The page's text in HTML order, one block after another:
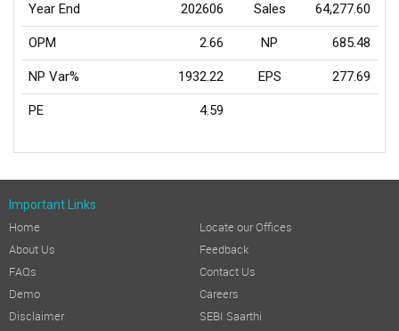
Year End 202606 Sales 64,277.60
OPM 2.66 NP 685.48
NP Var% 1932.22 EPS 277.69
PE 4.59
Important Links
Home
About Us
FAQs
Demo
Disclaimer
Locate our Offices
Feedback
Contact Us
Careers
SEBI Saarthi